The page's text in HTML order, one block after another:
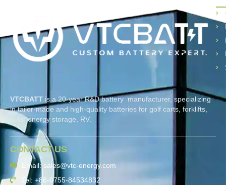
VTCBATT is a 20-year R&D battery manufacturer, specializing
in tailor-made and high-quality batteries for golf carts, forklifts,
solar energy storage, RV.
CONTACT US
Email: sales@vtc-energy.com
Tel: +86-0755-84534832